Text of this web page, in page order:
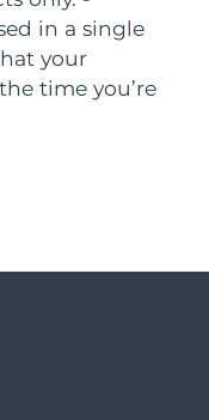
in a single
your
time you’re
预计送达日期8/12/26
预计送达日期8/9/26